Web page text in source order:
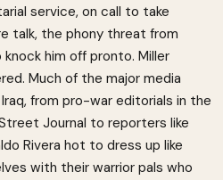
service, on call to take
talk, the phony threat from
him off pronto. Miller
Much of the major media
from pro-war editorials in the
Journal to reporters like
Rivera hot to dress up like
with their warrior pals who